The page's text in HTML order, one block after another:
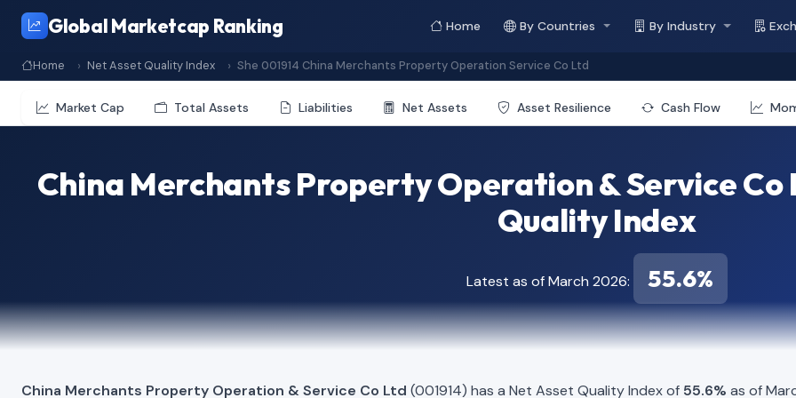
Global Marketcap Ranking Home By Countries By Industry
Home Net Asset Quality Index She 001914 China Merchants Property Operation Service Co Ltd
Market Cap Total Assets Liabilities Net Assets Asset Resilience Cash Flow
China Merchants Property Operation & Service Co
Quality Index
Latest as of March 2026: 55.6%
China Merchants Property Operation & Service Co Ltd (001914) has a Net Asset Quality Index of 55.6% as of